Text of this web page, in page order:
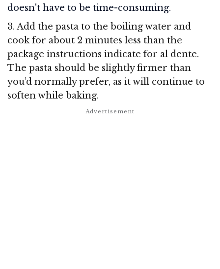
doesn't have to be time-consuming.
3. Add the pasta to the boiling water and
cook for about 2 minutes less than the
package instructions indicate for al dente.
The pasta should be slightly firmer than
you’d normally prefer, as it will continue to
soften while baking.